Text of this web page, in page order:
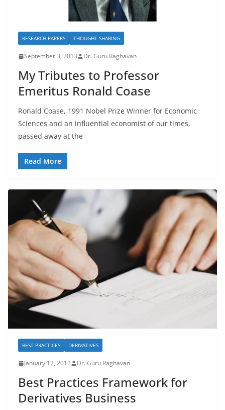
RESEARCH PAPERS THOUGHT SHARING
September 3, 2013 Dr. Guru Raghavan
My Tributes to Professor
Emeritus Ronald Coase
Ronald Coase, 1991 Nobel Prize Winner for Economic
Sciences and an influential economist of our times,
passed away at the
Read More
BEST PRACTICES DERIVATIVES
January 12, 2012 Dr. Guru Raghavan
Best Practices Framework for
Derivatives Business